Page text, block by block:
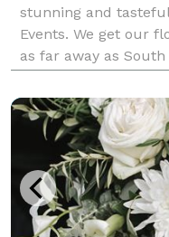
stunning and
Events. We get our
as far away as
you.